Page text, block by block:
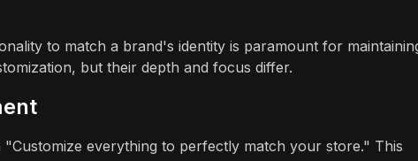
to match a brand's identity is paramount for
but their depth and focus differ.
"Customize everything to perfectly match your store." This